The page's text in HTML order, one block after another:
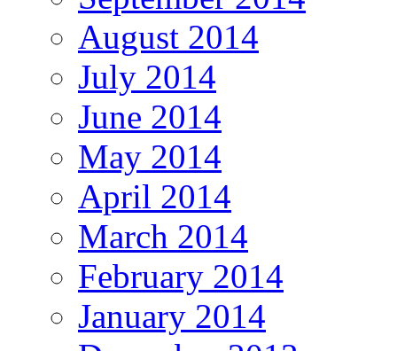
August 2014
July 2014
June 2014
May 2014
April 2014
March 2014
February 2014
January 2014